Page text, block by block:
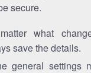
secure.
what
save the details.
general settings